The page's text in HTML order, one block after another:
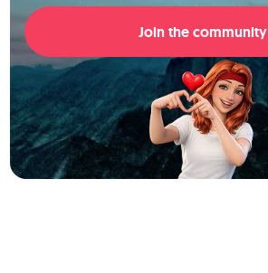
Join the community